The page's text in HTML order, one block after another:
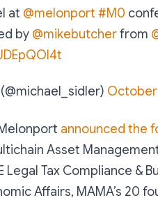
at @melonport #M0
by @mikebutcherfrom
October
announced the
Asset
Legal Tax Compliance &
Affairs, MAMA’s 20